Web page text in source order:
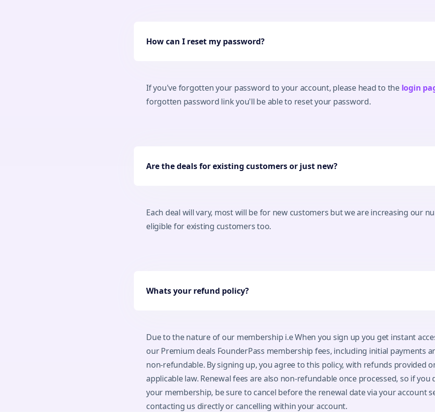
How can I reset my password?
If you've forgotten your password to your account, please head to the login
forgotten password link you'll be able to reset your password.
Are the deals for existing customers or just new?
Each deal will vary, most will be for new customers but we are increasing our
eligible for existing customers too.
Whats your refund policy?
Due to the nature of our membership i.e When you sign up you get instant
our Premium deals FounderPass membership fees, including initial payments
non-refundable. By signing up, you agree to this policy, with refunds provided
applicable law. Renewal fees are also non-refundable once processed, so if you
your membership, be sure to cancel before the renewal date via your account
contacting us directly or cancelling within your account.